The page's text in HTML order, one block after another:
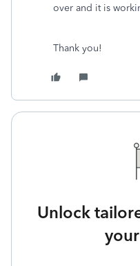
over and it is
Thank you!
Unlock